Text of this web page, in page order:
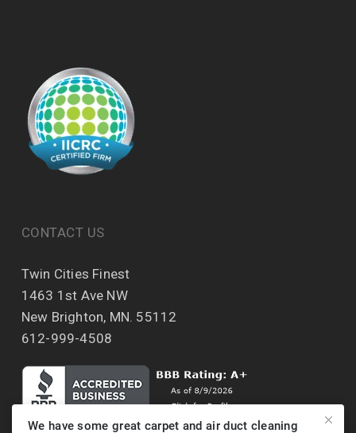
CONTACT US
Twin Cities Finest
1463 1st Ave NW
New Brighton, MN. 55112
612-999-4508
We have some great carpet and air duct cleaning